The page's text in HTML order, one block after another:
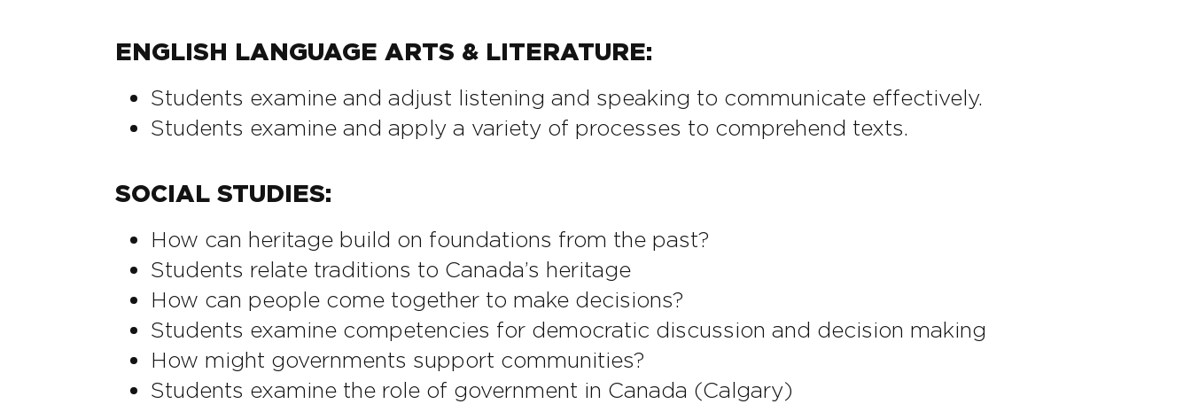
ENGLISH LANGUAGE ARTS & LITERATURE:
Students examine and adjust listening and speaking to communicate effectively.
Students examine and apply a variety of processes to comprehend texts.
SOCIAL STUDIES:
How can heritage build on foundations from the past?
Students relate traditions to Canada’s heritage
How can people come together to make decisions?
Students examine competencies for democratic discussion and decision making
How might governments support communities?
Students examine the role of government in Canada (Calgary)